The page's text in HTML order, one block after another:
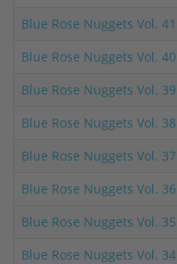
Blue Rose Nuggets Vol. 41
Blue Rose Nuggets Vol. 40
Blue Rose Nuggets Vol. 39
Blue Rose Nuggets Vol. 38
Blue Rose Nuggets Vol. 37
Blue Rose Nuggets Vol. 36
Blue Rose Nuggets Vol. 35
Blue Rose Nuggets Vol. 34